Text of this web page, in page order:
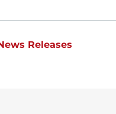
Releases